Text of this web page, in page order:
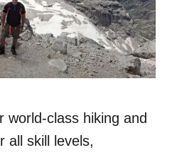
world-class hiking and
all skill levels,